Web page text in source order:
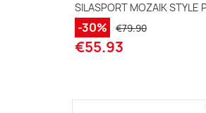
SILASPORT MOZAIK STYLE
-30% €79.90
€55.93